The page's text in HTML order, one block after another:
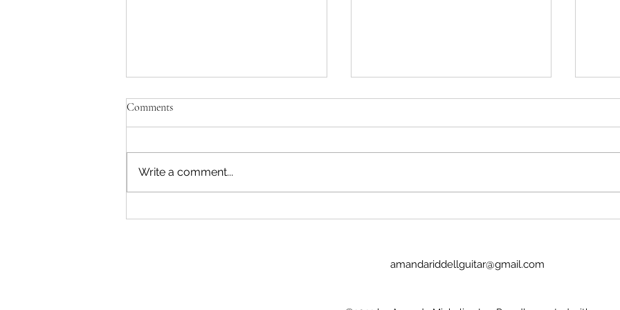
'Just be Tina and Sir Paul for us'
No, the NZ Film Commission
movie star. Sorry. The entire
reason Sir Peter asked me to
Stop insulting me
No, Pan's Preludes are too hard
There's nothing to hold onto.
I
Comments
Write a comment...
amandariddellguitar@gmail.com